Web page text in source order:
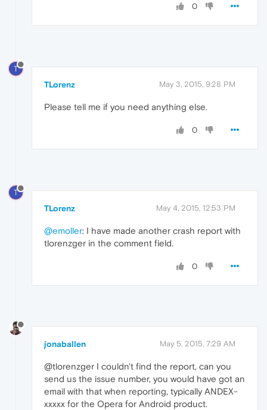
0
T
TLorenz May 3, 2015, 9:28 PM
Please tell me if you need anything else.
0
T
TLorenz May 4, 2015, 12:53 PM
@emoller: I have made another crash report with
tlorenzger in the comment field.
0
jonaballen May 5, 2015, 7:29 AM
@tlorenzger I couldn't find the report, can you
send us the issue number, you would have got an
email with that when reporting, typically ANDEX-
xxxxx for the Opera for Android product.